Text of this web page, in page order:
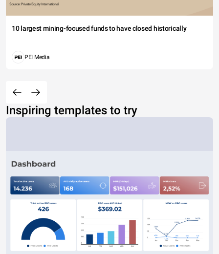
10 largest mining-focused funds to have closed historically
PEI Media
Inspiring templates to try